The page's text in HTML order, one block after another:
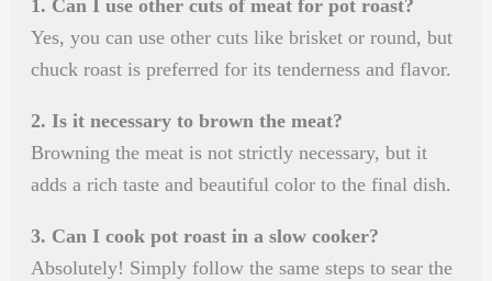
1. Can I use other cuts of meat for pot roast?
Yes, you can use other cuts like brisket or round, but
chuck roast is preferred for its tenderness and flavor.
2. Is it necessary to brown the meat?
Browning the meat is not strictly necessary, but it
adds a rich taste and beautiful color to the final dish.
3. Can I cook pot roast in a slow cooker?
Absolutely! Simply follow the same steps to sear the